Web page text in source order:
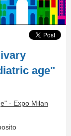
age"
- Expo Milan